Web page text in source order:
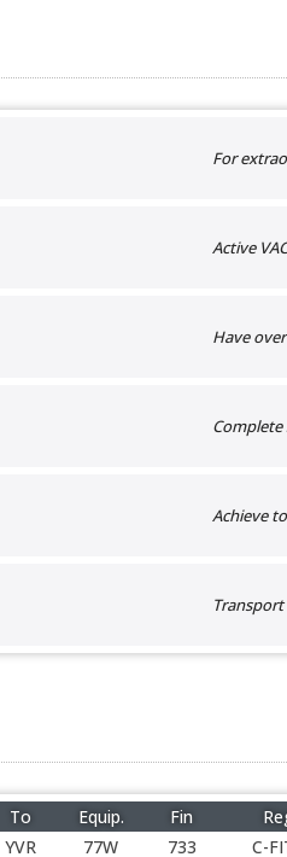
For
Active
Have
Complete
Achieve
Transport
To Equip. Fin
YVR 77W 733 C-